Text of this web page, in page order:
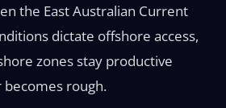
the East Australian Current
dictate offshore access,
zones stay productive
rough.